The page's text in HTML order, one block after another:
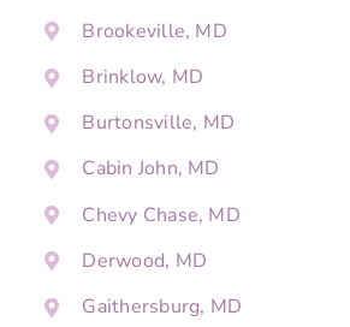
Brookeville, MD
Brinklow, MD
Burtonsville, MD
Cabin John, MD
Chevy Chase, MD
Derwood, MD
Gaithersburg, MD